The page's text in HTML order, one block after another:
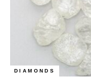
DIAMONDS